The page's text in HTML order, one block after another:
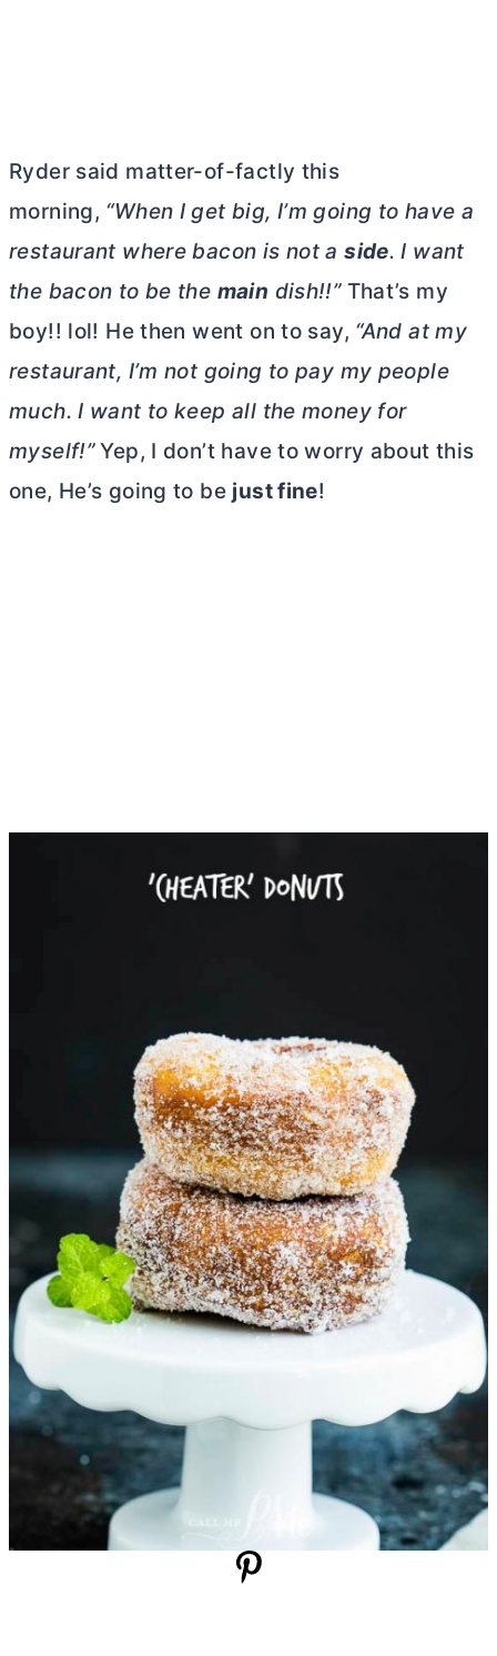
Ryder said matter-of-factly this
morning, “When I get big, I’m going to have a
restaurant where bacon is notaside. I want
the bacon to be the main dish!!” That’s my
boy!! lol! He then went on to say, “And at my
restaurant, I’m not going to pay my people
much. I want to keep all the money for
myself!”Yep, I don’t have to worry about this
one, He’s going to be just fine!